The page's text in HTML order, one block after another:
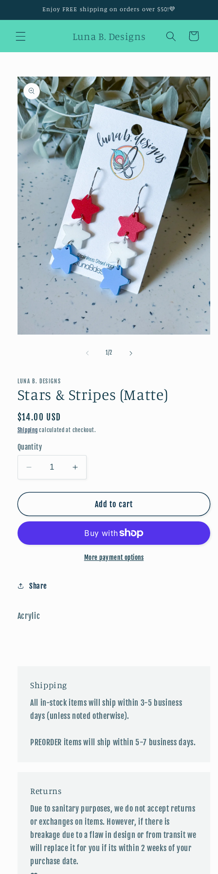
Enjoy FREE shipping on orders over $50!💜
Luna B. Designs Cart
Skip to
product
information
1/of
2
LUNA B. DESIGNS
Stars & Stripes (Matte)
Regular
price
$14.00 USD
Shipping calculated at checkout.
Quantity
Decrease
quantity
for
&amp;
Stripes
Increase
quantity
for
Stars
&amp;
(Matte)
Add to cart
More payment options
Share
Acrylic
Shipping
All in-stock items will ship within 3-5 business
days (unless noted otherwise).
PREORDER items will ship within 5-7 business days.
Returns
Due to sanitary purposes, we do not accept returns
or exchanges on items. However, if there is
breakage due to a flaw in design or from transit we
will replace it for you if its within 2 weeks of your
purchase date.